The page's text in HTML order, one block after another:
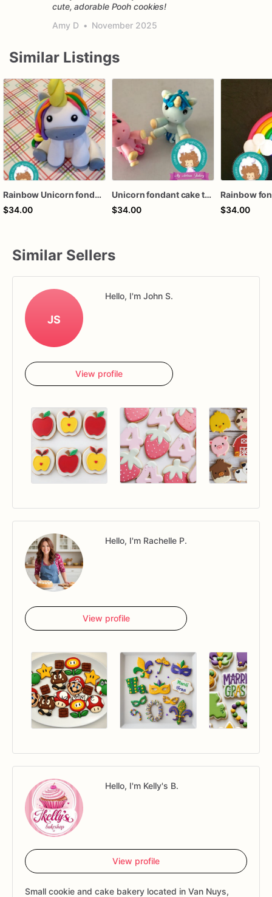
cute, adorable Pooh cookies!
Amy D • November 2025
Similar Listings
Rainbow Unicorn fondant cake topper
$34.00
Unicorn fondant cake topper
$34.00
$34.00
Similar Sellers
JS
Hello, I'm John S.
View profile
Hello, I'm Rachelle P.
View profile
Hello, I'm Kelly's B.
View profile
Small cookie and cake bakery located in Van Nuys,